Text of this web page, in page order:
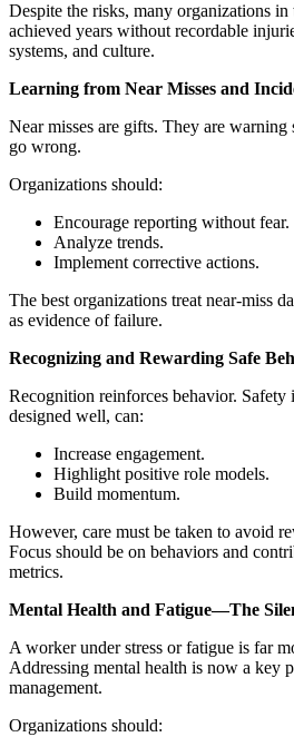
Despite the risks, many organizations in
achieved years without recordable
systems, and culture.
Learning from Near Misses and
Near misses are gifts. They are
go wrong.
Organizations should:
Encourage reporting without fear.
Analyze trends.
Implement corrective actions.
The best organizations treat near-miss
as evidence of failure.
Recognizing and Rewarding Safe
Recognition reinforces behavior. Safety
designed well, can:
Increase engagement.
Highlight positive role models.
Build momentum.
However, care must be taken to avoid
Focus should be on behaviors and
metrics.
Mental Health and Fatigue—The
A worker under stress or fatigue is far
Addressing mental health is now a key
management.
Organizations should: